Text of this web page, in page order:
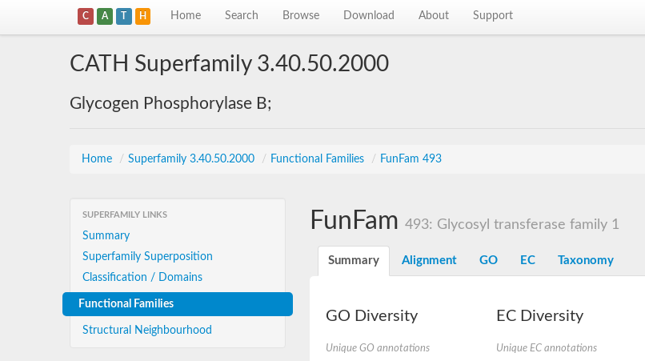
C A T H Home Search Browse Download About Support
CATH Superfamily 3.40.50.2000
Glycogen Phosphorylase B;
Home / Superfamily 3.40.50.2000 / Functional Families / FunFam 493
SUPERFAMILY LINKS
Summary
Superfamily Superposition
Classification / Domains
Functional Families
Structural Neighbourhood
FunFam 493: Glycosyl transferase family 1
Summary Alignment GO EC Taxonomy
GO Diversity
Unique GO annotations
EC Diversity
Unique EC annotations